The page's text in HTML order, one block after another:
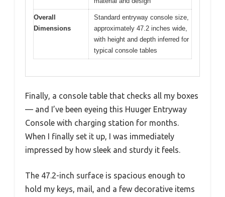
Overall
Dimensions
Standard entryway console size,
approximately 47.2 inches wide,
with height and depth inferred for
typical console tables
Finally, a console table that checks all my boxes
— and I’ve been eyeing this Huuger Entryway
Console with charging station for months.
When I finally set it up, I was immediately
impressed by how sleek and sturdy it feels.
The 47.2-inch surface is spacious enough to
hold my keys, mail, and a few decorative items